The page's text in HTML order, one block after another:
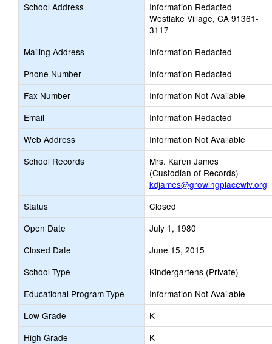
School Address
Information Redacted
Westlake Village, CA 91361-
3117
Mailing Address
Information Redacted
Phone Number
Information Redacted
Fax Number
Information Not Available
Email
Information Redacted
Web Address
Information Not Available
School Records
Mrs. Karen James
(Custodian of Records)
kdjames@growingplacewlv.org
Status
Closed
Open Date
July 1, 1980
Closed Date
June 15, 2015
School Type
Kindergartens (Private)
Educational Program Type
Information Not Available
Low Grade
K
High Grade
K